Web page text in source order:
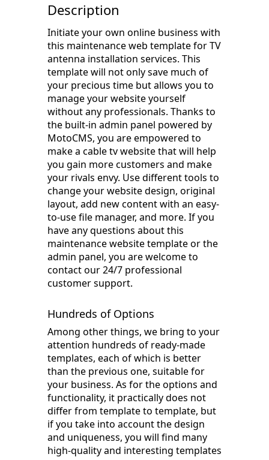
Description
Initiate your own online business with
this maintenance web template for TV
antenna installation services. This
template will not only save much of
your precious time but allows you to
manage your website yourself
without any professionals. Thanks to
the built-in admin panel powered by
MotoCMS, you are empowered to
make a cable tv website that will help
you gain more customers and make
your rivals envy. Use different tools to
change your website design, original
layout, add new content with an easy-
to-use file manager, and more. If you
have any questions about this
maintenance website template or the
admin panel, you are welcome to
contact our 24/7 professional
customer support.
Hundreds of Options
Among other things, we bring to your
attention hundreds of ready-made
templates, each of which is better
than the previous one, suitable for
your business. As for the options and
functionality, it practically does not
differ from template to template, but
if you take into account the design
and uniqueness, you will find many
high-quality and interesting templates